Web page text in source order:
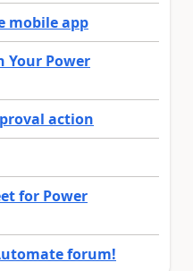
mobile app
Your Power
action
for Power
forum!